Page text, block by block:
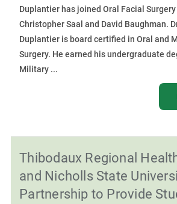
Duplantier has joined Oral Facial Surgery
Christopher Saal and David Baughman.
Duplantier is board certified in Oral and
Surgery. He earned his undergraduate
Military ...
Thibodaux Regional
and Nicholls State
Partnership to Provide